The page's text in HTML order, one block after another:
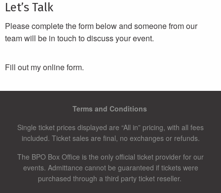
Let’s Talk
Please complete the form below and someone from our
team will be in touch to discuss your event.
Fill out myonline form.
Terms and Conditions
Single ticket prices displayed are “All in” pricing, with all fees
included. Ticket sales are final, no exchanges or refunds.
The BPO Box Office is the only official ticket provider for our
events. Admittance cannot be guaranteed if tickets were
purchased through a third party ticket reseller.